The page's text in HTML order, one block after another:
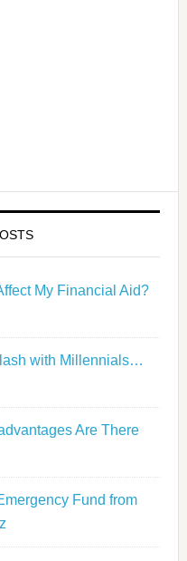
My Financial Aid?
with Millennials…
Are There
Fund from